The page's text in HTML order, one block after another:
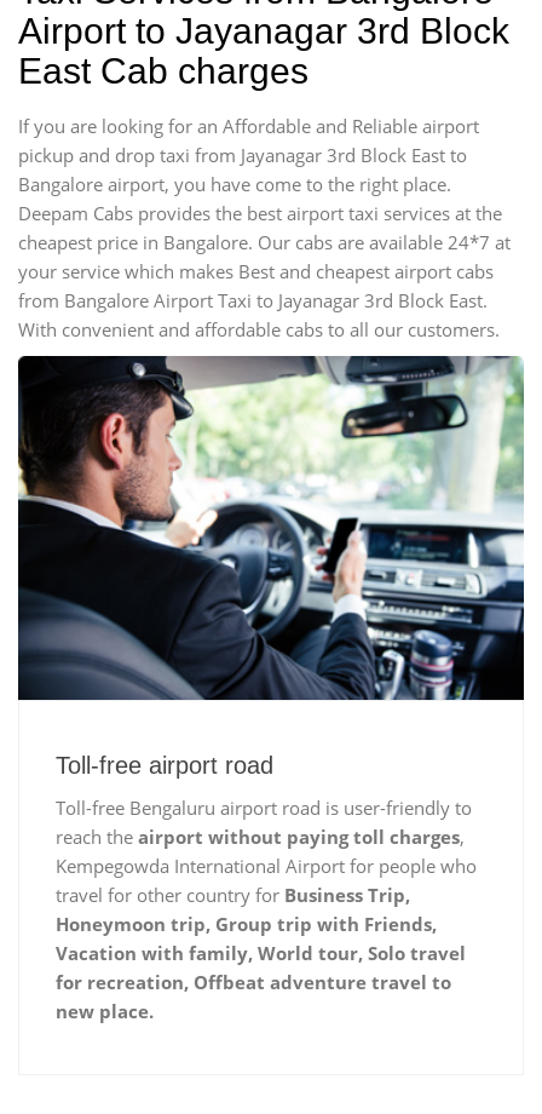
Airport to Jayanagar 3rd Block
East Cab charges
If you are looking for an Affordable and Reliable airport
pickup and drop taxi from Jayanagar 3rd Block East to
Bangalore airport, you have come to the right place.
Deepam Cabs provides the best airport taxi services at the
cheapest price in Bangalore. Our cabs are available 24*7 at
your service which makes Best and cheapest airport cabs
from Bangalore Airport Taxi to Jayanagar 3rd Block East.
With convenient and affordable cabs to all our customers.
Toll-free airport road
Toll-free Bengaluru airport road is user-friendly to
reach the airport without paying toll charges,
Kempegowda International Airport for people who
travel for other country for Business Trip,
Honeymoon trip, Group trip with Friends,
Vacation with family, World tour, Solo travel
for recreation, Offbeat adventure travel to
new place.